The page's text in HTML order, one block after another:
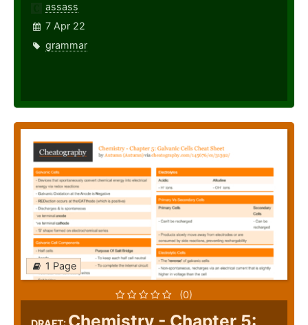
assass
7 Apr 22
grammar
1 Page
(0)